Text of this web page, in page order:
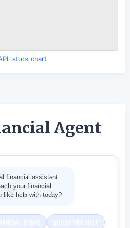
stock chart
Agent
financial assistant.
your financial
like help with today?